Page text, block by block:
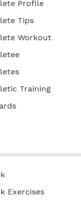
Profile
Tips
Workout
Training
Exercises